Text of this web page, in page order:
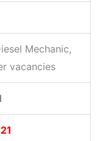
Mechanic,
vacancies